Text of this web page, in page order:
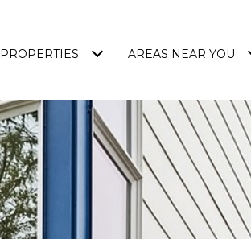
PROPERTIES AREAS NEAR YOU